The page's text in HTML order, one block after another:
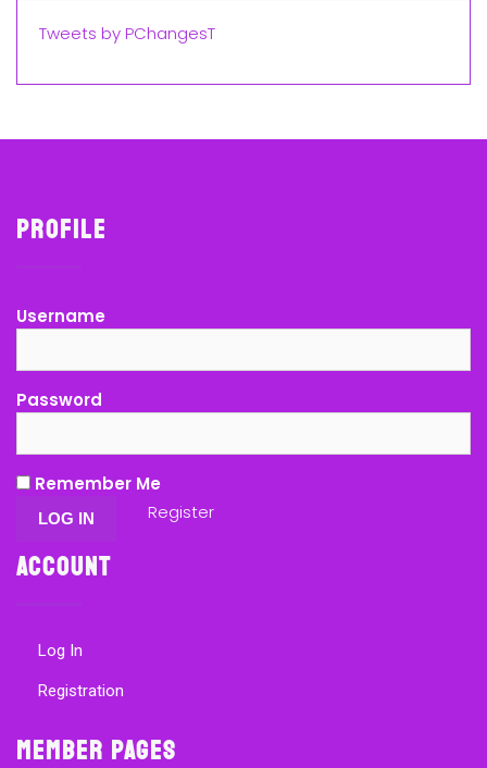
Tweets by PChangesT
Profile
Username
Password
Remember Me
Register
Account
Log In
Registration
Member Pages